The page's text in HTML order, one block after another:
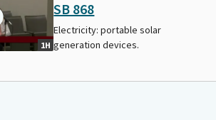
1H
SB 868
Electricity: portable solar
generation devices.